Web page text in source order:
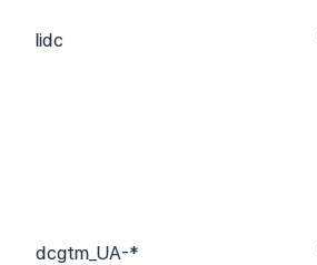
lidc
dcgtm_UA-*